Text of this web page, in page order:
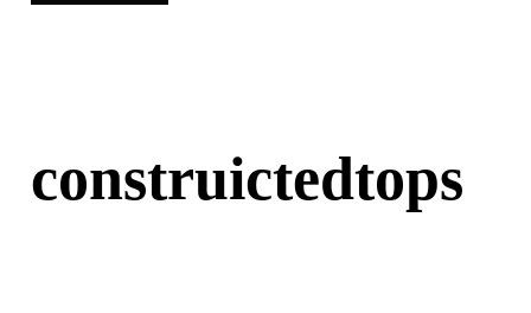
construictedtops